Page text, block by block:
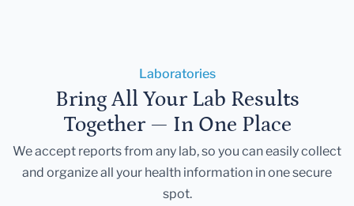
Laboratories
Bring All Your Lab Results
Together — In One Place
We accept reports from any lab, so you can easily collect
and organize all your health information in one secure
spot.